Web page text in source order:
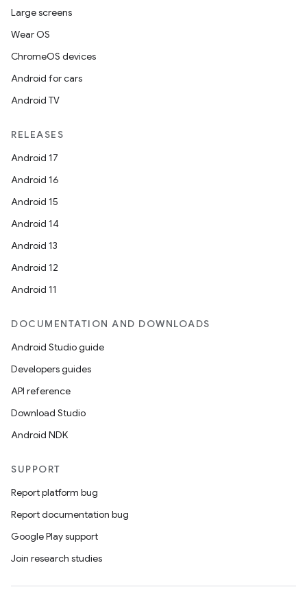
Large screens
Wear OS
ChromeOS devices
Android for cars
Android TV
RELEASES
Android 17
Android 16
Android 15
Android 14
Android 13
Android 12
Android 11
DOCUMENTATION AND DOWNLOADS
Android Studio guide
Developers guides
API reference
Download Studio
Android NDK
SUPPORT
Report platform bug
Report documentation bug
Google Play support
Join research studies